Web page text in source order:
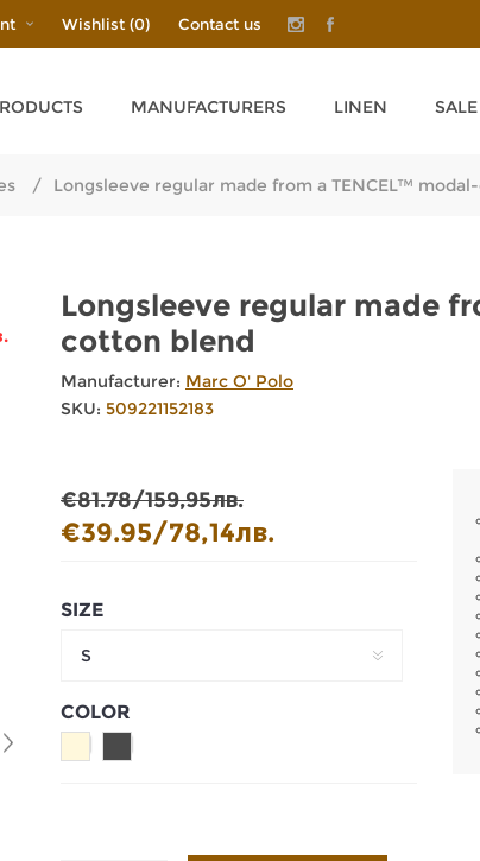
Wishlist (0) Contact us
MANUFACTURERS LINEN SALE
/ Longsleeve regular made from a TENCEL™
Longsleeve regular made
cotton blend
Manufacturer: Marc O' Polo
SKU: 509221152183
€81.78/159,95лв.
€39.95/78,14лв.
SIZE
S
COLOR